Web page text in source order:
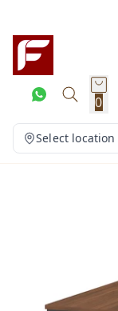
0
Select location